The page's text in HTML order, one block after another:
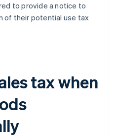
to provide a notice to
of their potential use tax
tax when